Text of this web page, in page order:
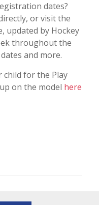
dates?
or visit the
updated by Hockey
throughout the
and more.
for the Play
on the model here